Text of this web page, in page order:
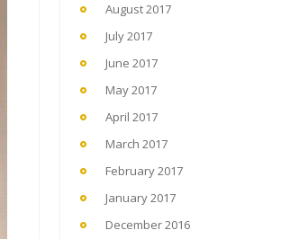
August 2017
July 2017
June 2017
May 2017
April 2017
March 2017
February 2017
January 2017
December 2016